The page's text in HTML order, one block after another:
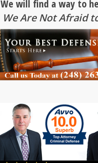
We will find a way to
We Are Not Afraid